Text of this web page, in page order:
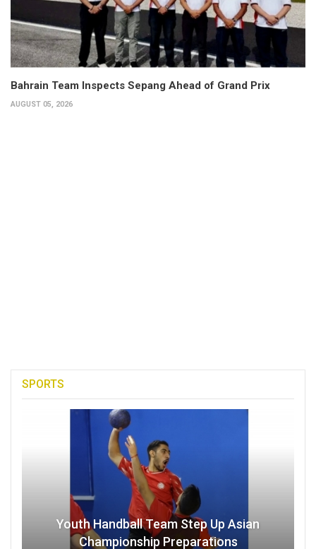
Bahrain Team Inspects Sepang Ahead of Grand Prix
AUGUST 05, 2026
SPORTS
Youth Handball Team Step Up Asian
Championship Preparations